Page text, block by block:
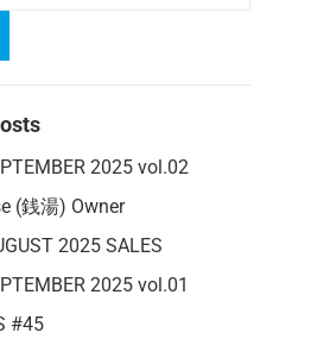
2025 vol.02
(銭湯) Owner
2025 SALES
2025 vol.01
#45